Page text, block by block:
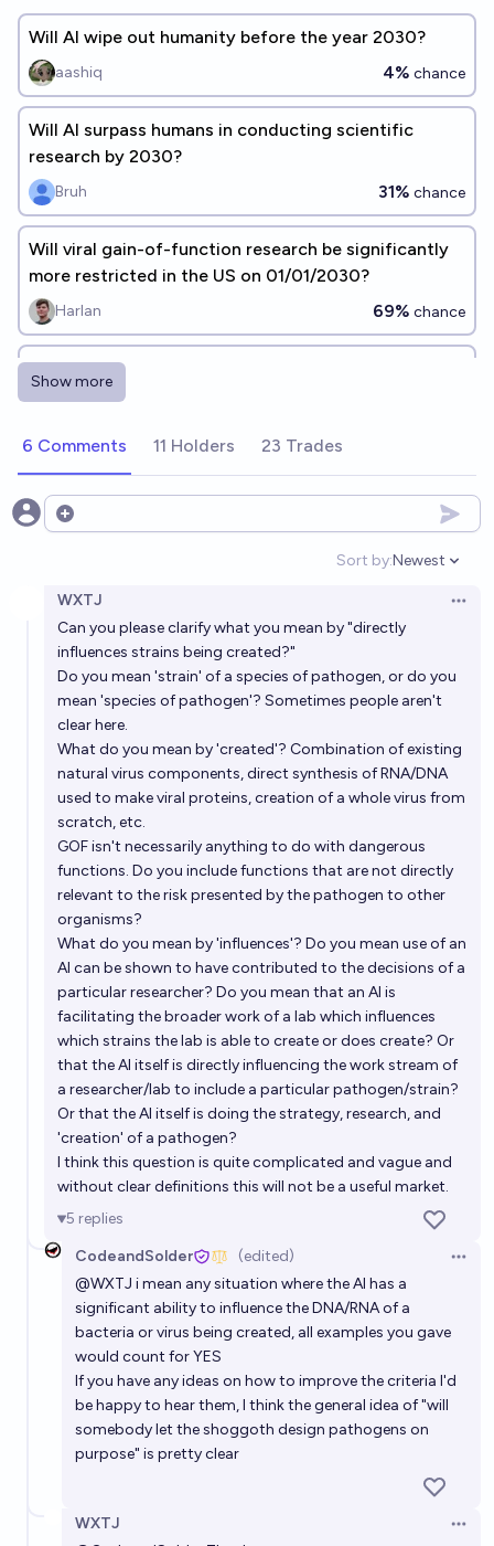
Will AI wipe out humanity before the year 2030?
aashiq 4% chance
Will AI surpass humans in conducting scientific
research by 2030?
Bruh 31% chance
Will viral gain-of-function research be significantly
more restricted in the US on 01/01/2030?
Harlan 69% chance
Will an AI be solely responsible for an AI
breakthrough by the end of 2030?
effectiveness, by 2030?
Will AI wipe out AI before 2030?
Toby 6%
If AI does not wipe us out by 2033, will there be
continued progress in the AI sector?
Jack Rose 79% chance
Will there be a highly risky or catastrophic AI agent
proliferation event before 2035?
dogway 81%chance
Will AI kill >20% of the human population before
2030?
Jonathan Ray 3%
Will an AI play a pivotal role in solving an important
political issue by 2033?
Robin Green 71% chance
Show more
6 Comments 11 Holders 23 Trades
Open options
Sort by:
Open
Newest
WXTJ
Can you please clarify what you mean by "directly
influences strains being created?"
Do you mean 'strain' of a species of pathogen, or do you
mean 'species of pathogen'? Sometimes people aren't
clear here.
What do you mean by 'created'? Combination of existing
natural virus components, direct synthesis of RNA/DNA
used to make viral proteins, creation of a whole virus from
scratch, etc.
GOF isn't necessarily anything to do with dangerous
functions. Do you include functions that are not directly
relevant to the risk presented by the pathogen to other
organisms?
What do you mean by 'influences'? Do you mean use of an
AI can be shown to have contributed to the decisions of a
particular researcher? Do you mean that an AI is
facilitating the broader work of a lab which influences
which strains the lab is able to create or does create? Or
that the AI itself is directly influencing the work stream of
a researcher/lab to include a particular pathogen/strain?
Or that the AI itself is doing the strategy, research, and
'creation' of a pathogen?
I think this question is quite complicated and vague and
without clear definitions this will not be a useful market.
5 replies
CodeandSolder
(edited)
@WXTJ i mean any situation where the AI has a
significant ability to influence the DNA/RNA of a
bacteria or virus being created, all examples you gave
would count for YES
If you have any ideas on how to improve the criteria I'd
be happy to hear them, I think the general idea of "will
somebody let the shoggoth design pathogens on
purpose" is pretty clear
WXTJ